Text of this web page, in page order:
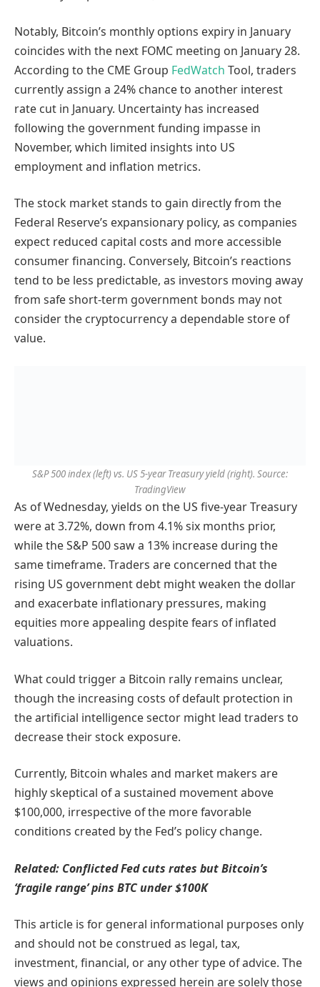
Notably, Bitcoin’s monthly options expiry in January
coincides with the next FOMC meeting on January 28.
According to the CME Group FedWatch Tool, traders
currently assign a 24% chance to another interest
rate cut in January. Uncertainty has increased
following the government funding impasse in
November, which limited insights into US
employment and inflation metrics.
The stock market stands to gain directly from the
Federal Reserve’s expansionary policy, as companies
expect reduced capital costs and more accessible
consumer financing. Conversely, Bitcoin’s reactions
tend to be less predictable, as investors moving away
from safe short-term government bonds may not
consider the cryptocurrency a dependable store of
value.
S&P 500 index (left) vs. US 5-year Treasury yield (right). Source:
TradingView
As of Wednesday, yields on the US five-year Treasury
were at 3.72%, down from 4.1% six months prior,
while the S&P 500 saw a 13% increase during the
same timeframe. Traders are concerned that the
rising US government debt might weaken the dollar
and exacerbate inflationary pressures, making
equities more appealing despite fears of inflated
valuations.
What could trigger a Bitcoin rally remains unclear,
though the increasing costs of default protection in
the artificial intelligence sector might lead traders to
decrease their stock exposure.
Currently, Bitcoin whales and market makers are
highly skeptical of a sustained movement above
$100,000, irrespective of the more favorable
conditions created by the Fed’s policy change.
Related: Conflicted Fed cuts rates but Bitcoin’s
‘fragile range’ pins BTC under $100K
This article is for general informational purposes only
and should not be construed as legal, tax,
investment, financial, or any other type of advice. The
views and opinions expressed herein are solely those